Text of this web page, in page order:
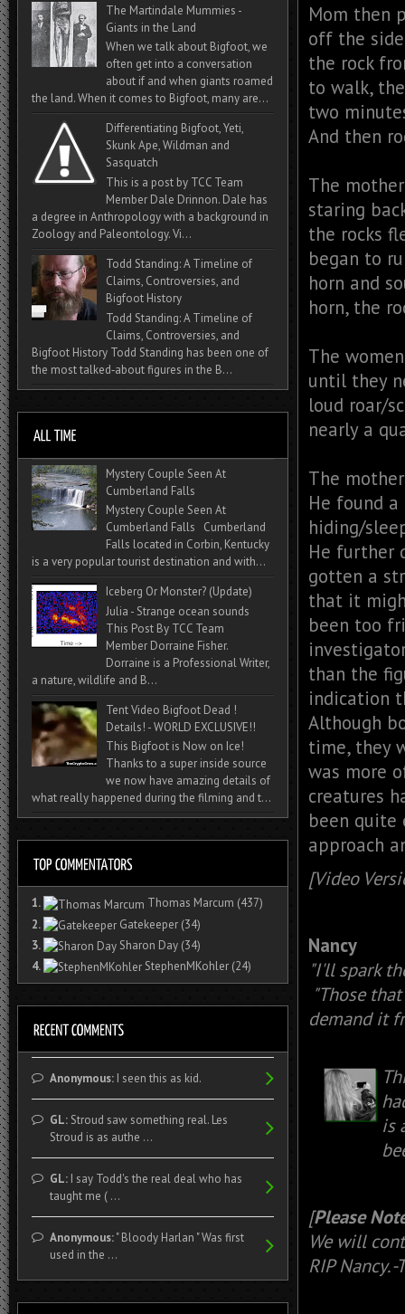
Mom then
off the
the rock
to walk,
two
And then
The
staring
the rocks
began to
horn and
horn, the
The
until they
loud roar/
nearly a
The
He found
hiding/
He further
gotten a
that it
been too
than the
indication
Although
time, they
was more
creatures
been quite
approach
[Video
Nancy
"I'll spark
"Those
demand it
is
[Please
We will
RIP Nancy.
The Martindale Mummies -
Giants in the Land
When we talk about Bigfoot, we
often get into a conversation
about if and when giants roamed
the land. When it comes to Bigfoot, many are...
Differentiating Bigfoot, Yeti,
Skunk Ape, Wildman and
Sasquatch
This is a post by TCC Team
Member Dale Drinnon. Dale has
a degree in Anthropology with a background in
Zoology and Paleontology. Vi...
Todd Standing: A Timeline of
Claims, Controversies, and
Bigfoot History
Todd Standing: A Timeline of
Claims, Controversies, and
Bigfoot History Todd Standing has been one of
the most talked‑about figures in the B...
Mystery Couple Seen At
Cumberland Falls
Mystery Couple Seen At
Cumberland Falls Cumberland
Falls located in Corbin, Kentucky
is a very popular tourist destination and with...
Iceberg Or Monster? (Update)
Julia - Strange ocean sounds
This Post By TCC Team
Member Dorraine Fisher.
Dorraine is a Professional Writer,
a nature, wildlife and B...
Tent Video Bigfoot Dead !
Details! - WORLD EXCLUSIVE!!
This Bigfoot is Now on Ice!
Thanks to a super inside source
we now have amazing details of
what really happened during the filming and t...
1. Thomas Marcum (437)
2.
Gatekeeper (34)
3.
Sharon Day (34)
4.
StephenMKohler (24)
Anonymous:I seen this as kid.
GL:Stroud saw something real. Les
Stroud is as authe ...
GL:I say Todd's the real deal who has
taught me ( ...
Anonymous:" Bloody Harlan " Was first
used in the ...